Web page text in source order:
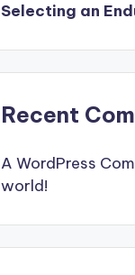
Selecting an
Recent
A WordPress
world!